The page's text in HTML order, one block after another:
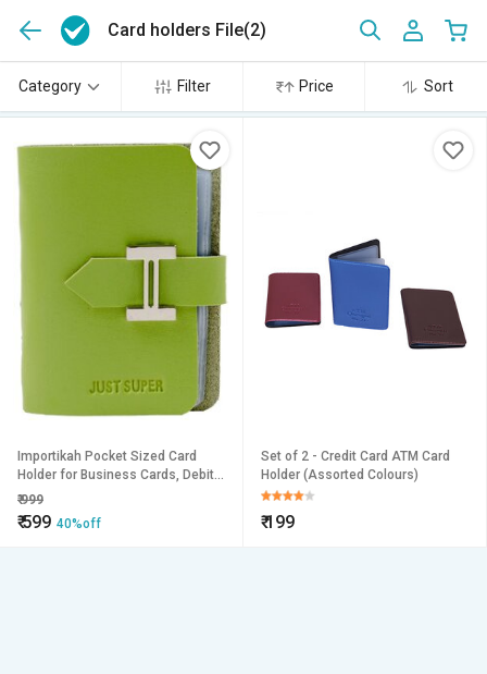
Card holders File(2)
Category Filter Price Sort
Importikah Pocket Sized Card
Holder for Business Cards, Debit
Cards, Credit Card
₹999
₹599 40%off
Set of 2 - Credit Card ATM Card
Holder (Assorted Colours)
₹199